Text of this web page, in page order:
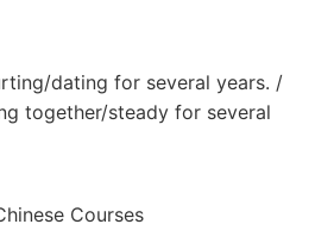
dating for several years. /
together/steady for several
Courses